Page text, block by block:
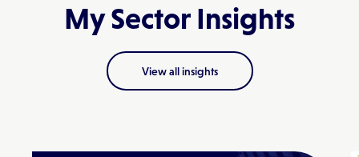
My Sector Insights
View all insights